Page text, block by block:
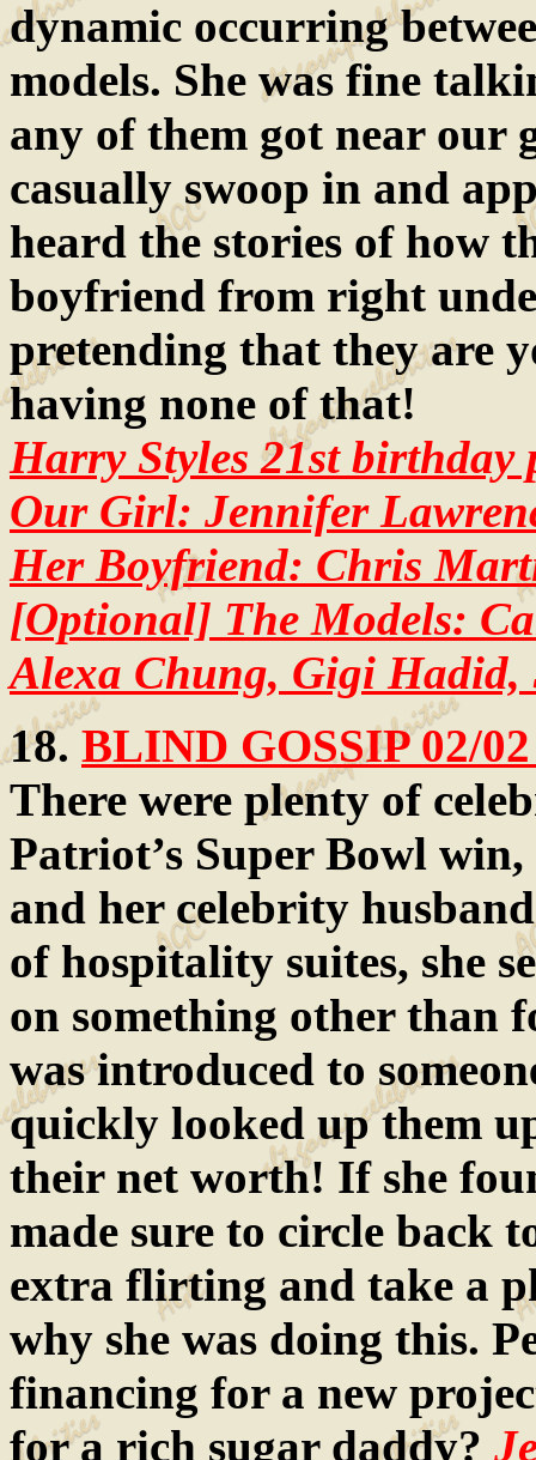
dynamic occurring
models. She was fine
any of them got near our
casually swoop in and
heard the stories of how
boyfriend from right
pretending that they are
having none of that!
Harry Styles 21st birthday
Our Girl: Jennifer
Her Boyfriend: Chris
[Optional] The Models:
Alexa Chung, Gigi
18. BLIND GOSSIP 02/
There were plenty of
Patriot’s Super Bowl
and her celebrity
of hospitality suites, she
on something other than
was introduced to
quickly looked up them
their net worth! If she
made sure to circle back
extra flirting and take a
why she was doing this.
financing for a new
for a rich sugar daddy?